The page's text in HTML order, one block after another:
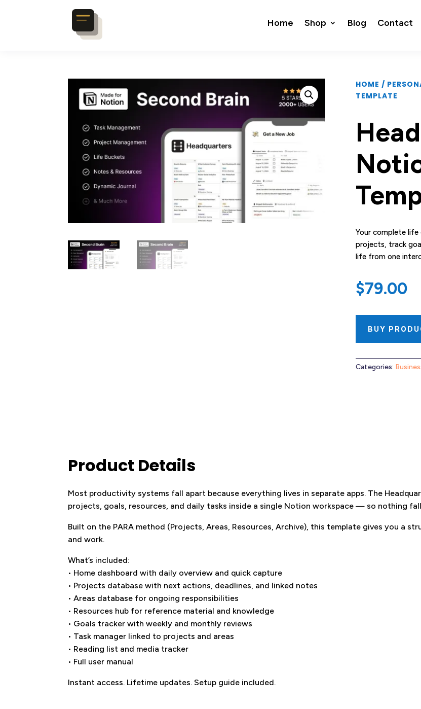
Home Shop Blog Contact
HOME /
TEMPLATE
Your complete
projects, track
life from one
$79.00
BUY
Categories:
Product Details
Most productivity systems fall apart because everything lives in separate apps. The
projects, goals, resources, and daily tasks inside a single Notion workspace — so nothing
Built on the PARA method (Projects, Areas, Resources, Archive), this template gives you a
and work.
What’s included:
• Home dashboard with daily overview and quick capture
• Projects database with next actions, deadlines, and linked notes
• Areas database for ongoing responsibilities
• Resources hub for reference material and knowledge
• Goals tracker with weekly and monthly reviews
• Task manager linked to projects and areas
• Reading list and media tracker
• Full user manual
Instant access. Lifetime updates. Setup guide included.